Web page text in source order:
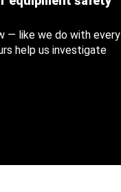
— like we do with every
help us investigate